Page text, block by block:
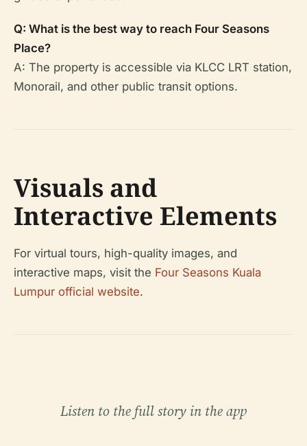
Q: What is the best way to reach Four Seasons
Place?
A: The property is accessible via KLCC LRT station,
Monorail, and other public transit options.
Visuals and
Interactive Elements
For virtual tours, high-quality images, and
interactive maps, visit the Four Seasons Kuala
Lumpur official website.
Listen to the full story in the app